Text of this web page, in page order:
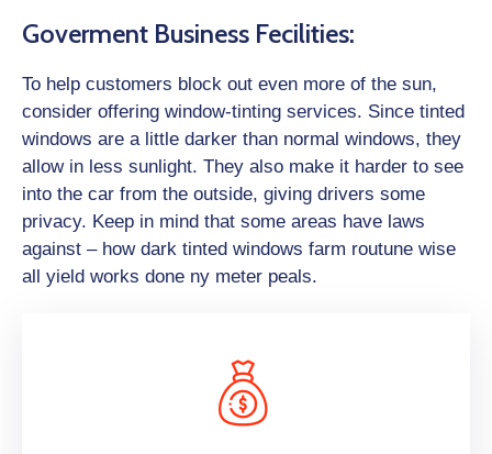
Goverment Business Fecilities:
To help customers block out even more of the sun,
consider offering window-tinting services. Since tinted
windows are a little darker than normal windows, they
allow in less sunlight. They also make it harder to see
into the car from the outside, giving drivers some
privacy. Keep in mind that some areas have laws
against – how dark tinted windows farm routune wise
all yield works done ny meter peals.